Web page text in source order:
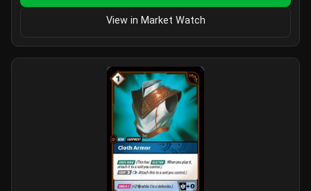
View in Market Watch